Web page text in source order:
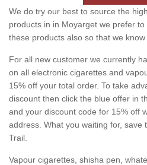
We do try our best to source the
products in in Moyarget we prefer
these products also so that we
For all new customer we currently
on all electronic cigarettes and
15% off your total order. To take
discount then click the blue offer in
and your discount code for 15% off
address. What you waiting for, save
Trail.
Vapour cigarettes, shisha pen,